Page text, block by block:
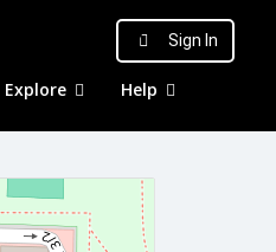
Sign In
Explore Help